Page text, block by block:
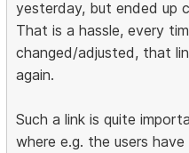
yesterday, but ended up
That is a hassle, every
changed/adjusted, that
again.
Such a link is quite
where e.g. the users